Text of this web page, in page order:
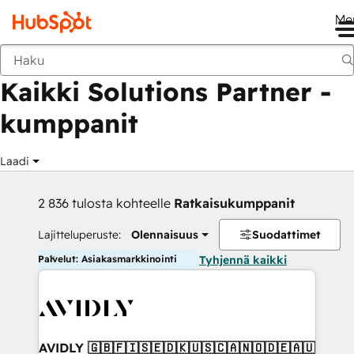
Takaisin
Kaikki Solutions Partner -
kumppanit
Laadi
2 836 tulosta kohteelle Ratkaisukumppanit
Lajitteluperuste: Olennaisuus Suodattimet
Palvelut: Asiakasmarkkinointi Tyhjennä kaikki
AVIDLY 🇬🇧🇫🇮🇸🇪🇩🇰🇺🇸🇨🇦🇳🇴🇩🇪🇦🇺